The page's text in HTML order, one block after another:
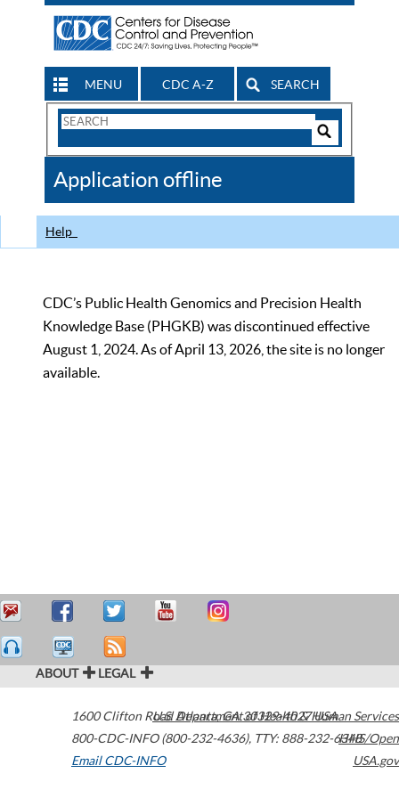
MENU CDC A-Z SEARCH
Search
CDC
Application offline
Help
CDC’s Public Health Genomics and Precision Health
Knowledge Base (PHGKB) was discontinued effective
August 1, 2024. As of April 13, 2026, the site is no longer
available.
ABOUT LEGAL
1600 Clifton Road Atlanta,GA30329-4027USA
800-CDC-INFO (800-232-4636), TTY: 888-232-6348
Email CDC-INFO
U.S. Department of Health & Human Services
HHS/Open
USA.gov